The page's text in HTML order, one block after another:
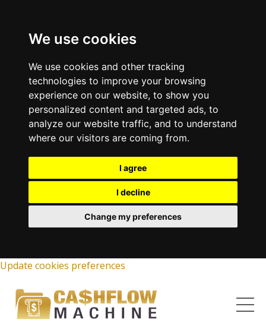
We use cookies
We use cookies and other tracking
technologies to improve your browsing
experience on our website, to show you
personalized content and targeted ads, to
analyze our website traffic, and to understand
where our visitors are coming from.
I agree
I decline
Change my preferences
Update cookies preferences